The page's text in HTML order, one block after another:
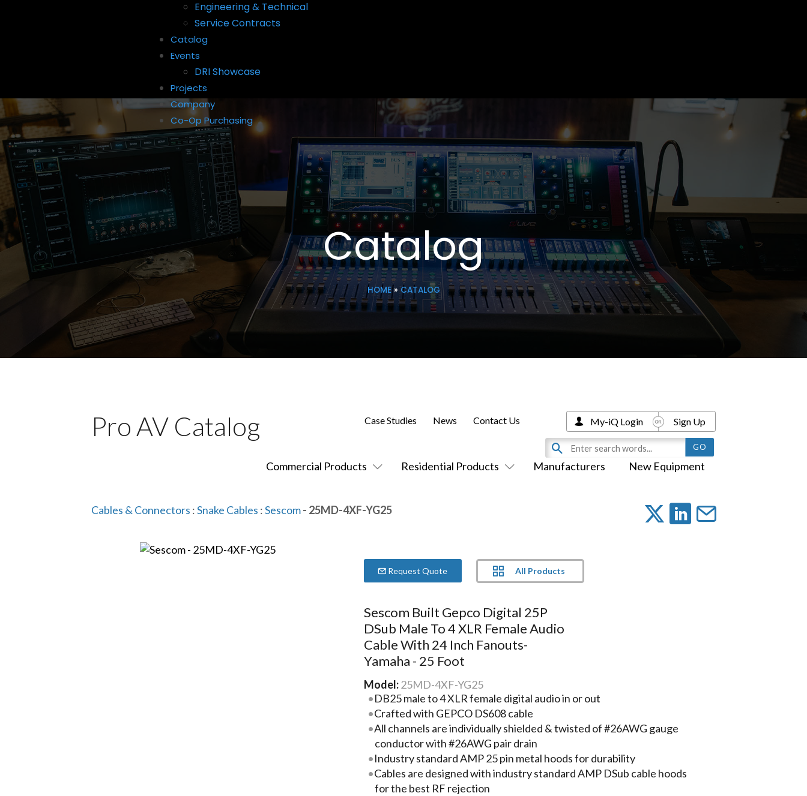
Engineering & Technical
Service Contracts
Catalog
Events
DRI Showcase
Projects
Company
Co-Op Purchasing
Catalog
HOME» CATALOG
Pro AV Catalog
Commercial Products Residential Products Manufacturers New Equipment
Case Studies News Contact Us My-iQ Login Sign Up
Cables & Connectors :Snake Cables :Sescom- 25MD-4XF-YG25
Request Quote All Products
Sescom Built Gepco Digital 25P
DSub Male To 4 XLR Female Audio
Cable With 24 Inch Fanouts-
Yamaha - 25 Foot
Model: 25MD-4XF-YG25
DB25 male to 4 XLR female digital audio in or out
Crafted with GEPCO DS608 cable
All channels are individually shielded & twisted of #26AWG gauge
conductor with #26AWG pair drain
Industry standard AMP 25 pin metal hoods for durability
Cables are designed with industry standard AMP DSub cable hoods
for the best RF rejection